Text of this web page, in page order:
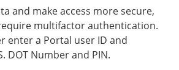
and make access more secure,
multifactor authentication.
enter a Portal user ID and
DOT Number and PIN.